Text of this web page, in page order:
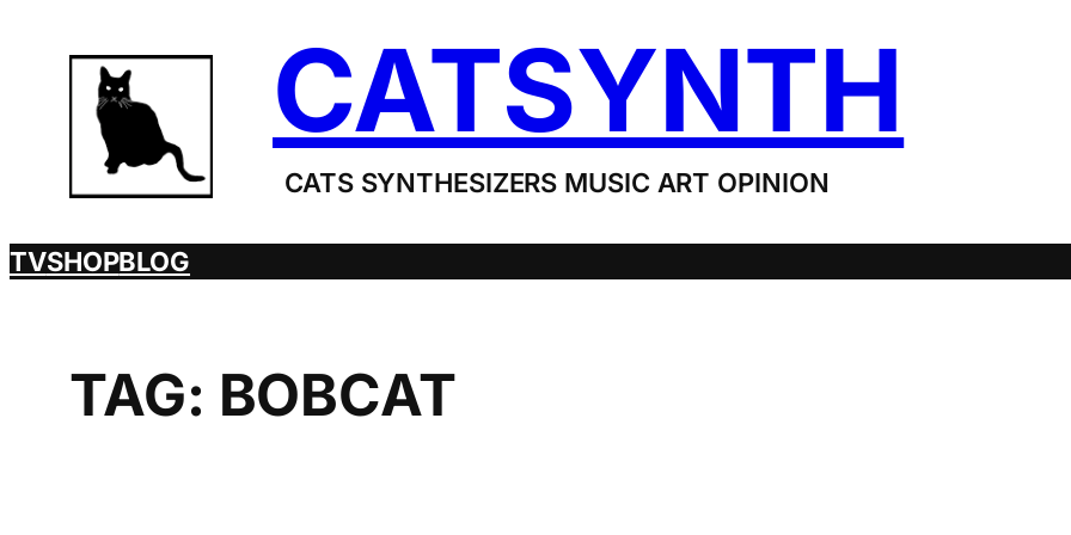
content
CATSYNTH
CATS SYNTHESIZERS MUSIC ART OPINION
TVSHOPBLOG
TAG: BOBCAT